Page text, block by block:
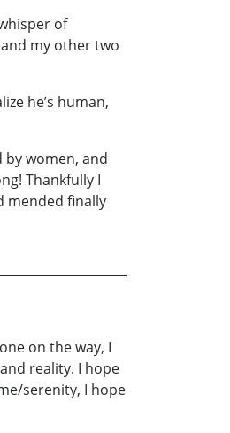
of
my other two
he’s human,
by women, and
Thankfully I
mended finally
on the way, I
reality. I hope
serenity, I hope